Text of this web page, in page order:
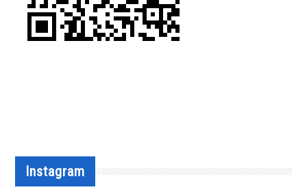
Instagram